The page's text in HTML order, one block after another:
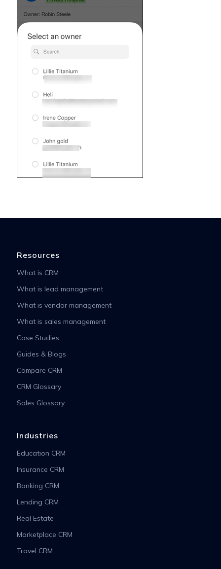
Resources
What is CRM
What is lead management
What is vendor management
What is sales management
Case Studies
Guides & Blogs
Compare CRM
CRM Glossary
Sales Glossary
Industries
Education CRM
Insurance CRM
Banking CRM
Lending CRM
Real Estate
Marketplace CRM
Travel CRM